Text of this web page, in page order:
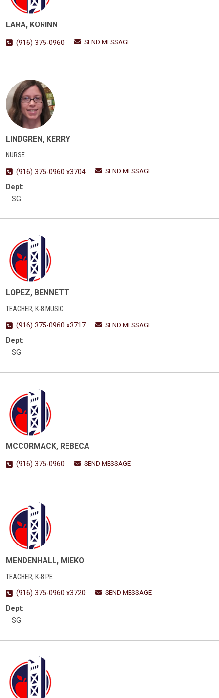
LARA, KORINN
(916) 375-0960 SEND MESSAGE
LINDGREN, KERRY
NURSE
(916) 375-0960 x3704
SEND MESSAGE
Dept:
SG
LOPEZ, BENNETT
TEACHER, K-8 MUSIC
(916) 375-0960 x3717
SEND MESSAGE
Dept:
SG
MCCORMACK, REBECA
(916) 375-0960 SEND MESSAGE
MENDENHALL, MIEKO
TEACHER, K-8 PE
(916) 375-0960 x3720
SEND MESSAGE
Dept:
SG